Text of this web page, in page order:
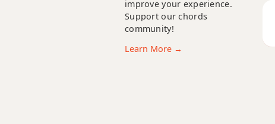
C9sus4
C11
C13
improve your experience.
Support our chords
community!
Learn More →